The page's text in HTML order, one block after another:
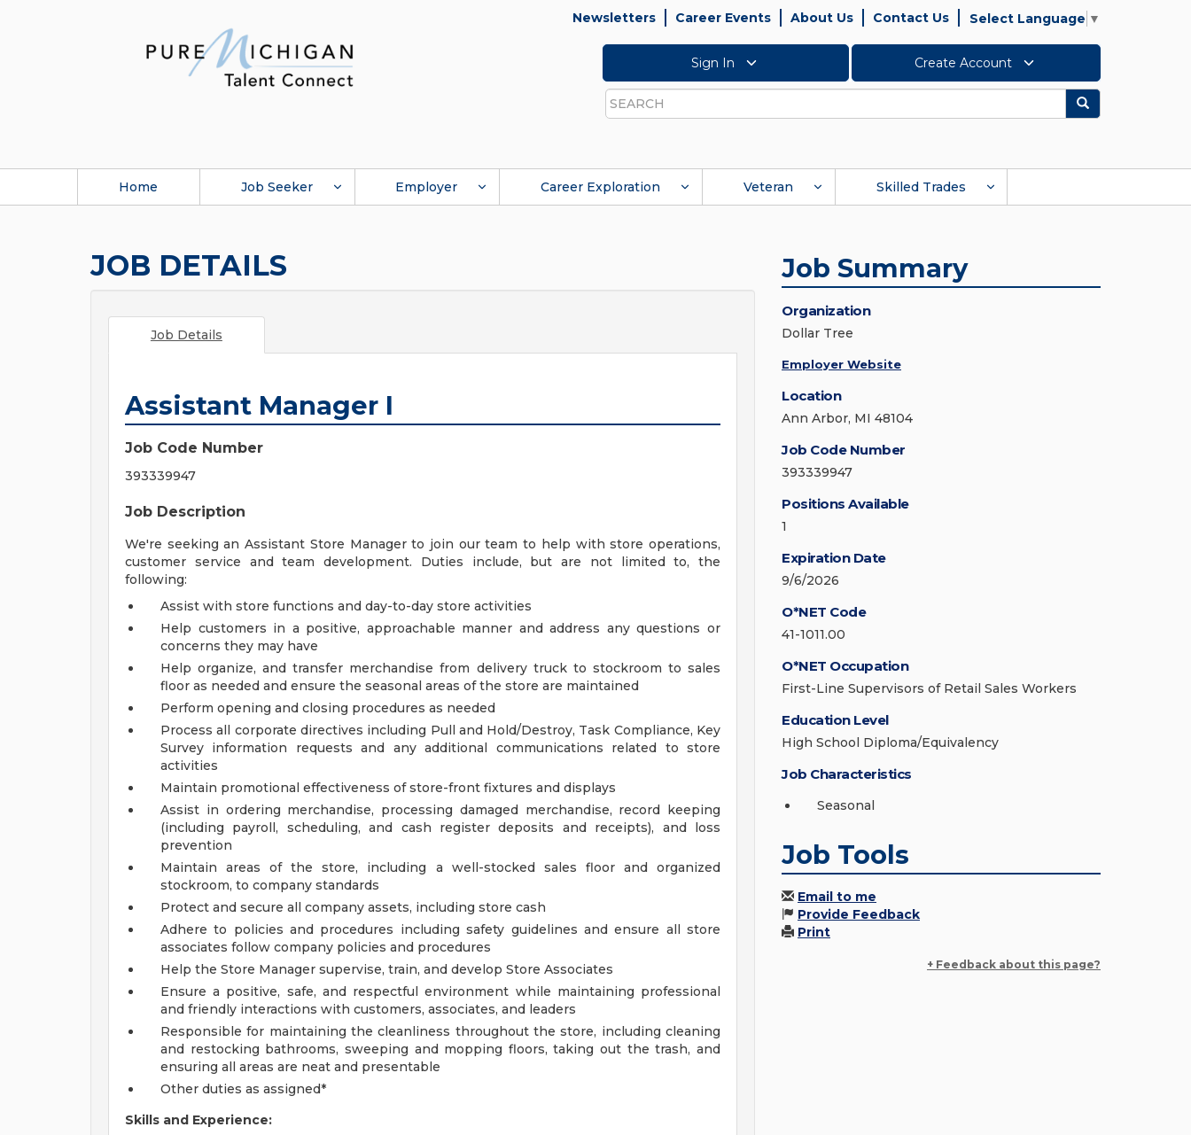
Newsletters Career Events About Us Contact Us Select Language ▼
Sign In Create Account
Search
Search
Home Job Seeker Employer Career Exploration Veteran Skilled Trades
JOB DETAILS
Job Details
Assistant Manager I
Job Code Number
393339947
Job Description
We're seeking an Assistant Store Manager to join our team to help with store operations,
customer service and team development. Duties include, but are not limited to, the
following:
Assist with store functions and day-to-day store activities
Help customers in a positive, approachable manner and address any questions or
concerns they may have
Help organize, and transfer merchandise from delivery truck to stockroom to sales
floor as needed and ensure the seasonal areas of the store are maintained
Perform opening and closing procedures as needed
Process all corporate directives including Pull and Hold/Destroy, Task Compliance, Key
Survey information requests and any additional communications related to store
activities
Maintain promotional effectiveness of store-front fixtures and displays
Assist in ordering merchandise, processing damaged merchandise, record keeping
(including payroll, scheduling, and cash register deposits and receipts), and loss
prevention
Maintain areas of the store, including a well-stocked sales floor and organized
stockroom, to company standards
Protect and secure all company assets, including store cash
Adhere to policies and procedures including safety guidelines and ensure all store
associates follow company policies and procedures
Help the Store Manager supervise, train, and develop Store Associates
Ensure a positive, safe, and respectful environment while maintaining professional
and friendly interactions with customers, associates, and leaders
Responsible for maintaining the cleanliness throughout the store, including cleaning
and restocking bathrooms, sweeping and mopping floors, taking out the trash, and
ensuring all areas are neat and presentable
Other duties as assigned*
Skills and Experience:
Job Summary
Organization
Dollar Tree
Employer Website
Location
Ann Arbor, MI 48104
Job Code Number
393339947
Positions Available
1
Expiration Date
9/6/2026
O*NET Code
41-1011.00
O*NET Occupation
First-Line Supervisors of Retail Sales Workers
Education Level
High School Diploma/Equivalency
Job Characteristics
Seasonal
Job Tools
Email to me
Provide Feedback
Print
+ Feedback about this page?